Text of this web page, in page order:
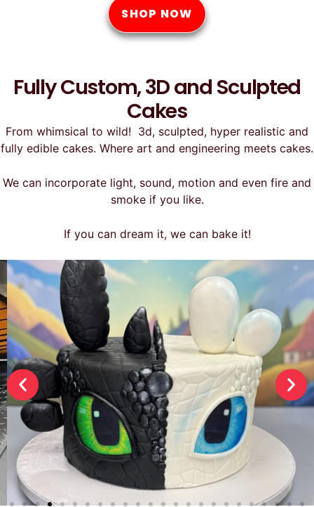
SHOP NOW
Fully Custom, 3D and Sculpted
Cakes
From whimsical to wild! 3d, sculpted, hyper realistic and
fully edible cakes. Where art and engineering meets cakes.
We can incorporate light, sound, motion and even fire and
smoke if you like.
If you can dream it, we can bake it!